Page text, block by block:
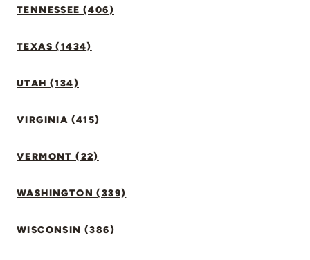
TENNESSEE (406)
TEXAS (1434)
UTAH (134)
VIRGINIA (415)
VERMONT (22)
WASHINGTON (339)
WISCONSIN (386)